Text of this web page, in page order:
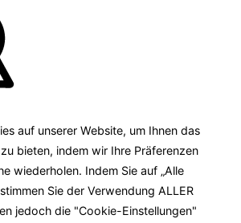
auf unserer Website, um Ihnen das
bieten, indem wir Ihre Präferenzen
wiederholen. Indem Sie auf „Alle
Sie der Verwendung ALLER
jedoch die "Cookie-Einstellungen"